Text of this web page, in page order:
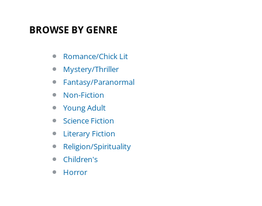
BROWSE BY GENRE
Romance/Chick Lit
Mystery/Thriller
Fantasy/Paranormal
Non-Fiction
Young Adult
Science Fiction
Literary Fiction
Religion/Spirituality
Children's
Horror